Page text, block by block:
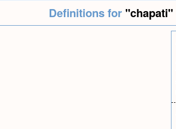
Definitions for "chapati"